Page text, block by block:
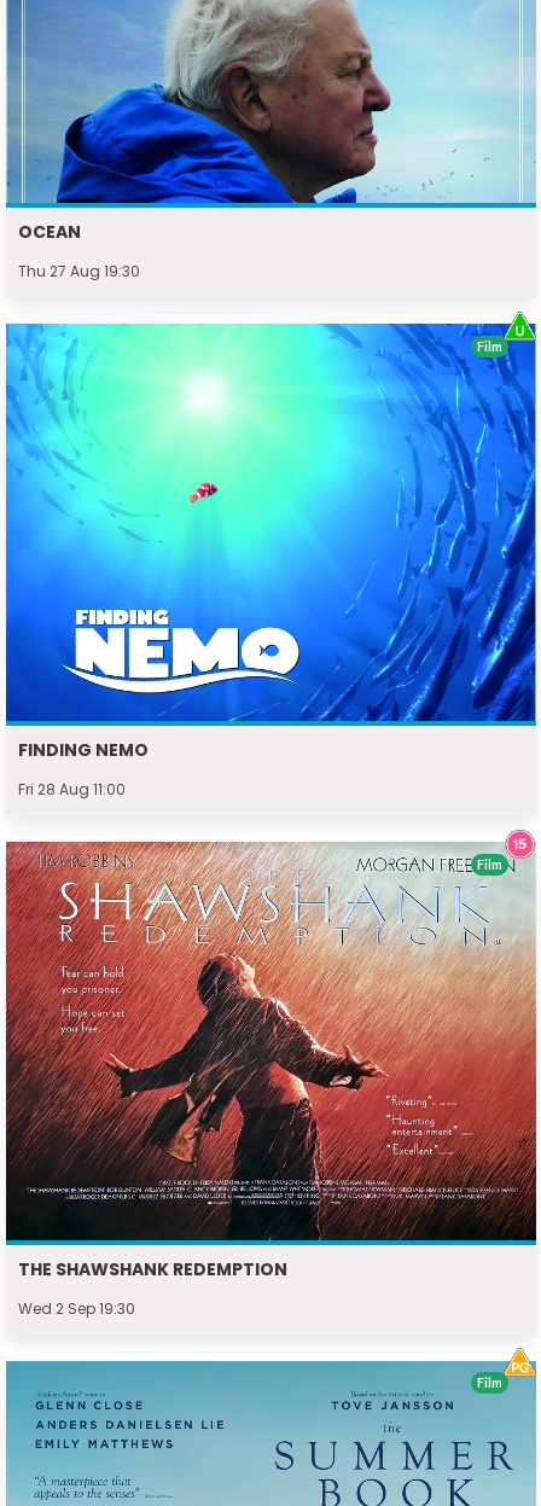
OCEAN
Thu 27 Aug 19:30
FINDING NEMO
Fri 28 Aug 11:00
Film
THE SHAWSHANK REDEMPTION
Wed 2 Sep 19:30
Film
Film